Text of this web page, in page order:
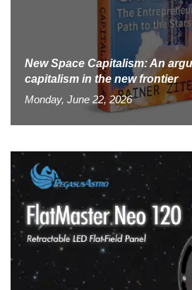
New Space Capitalism: An
capitalism in the new frontier
Monday, June 22, 2026